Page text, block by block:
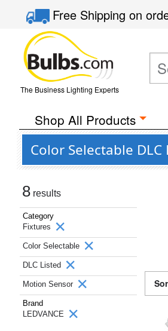
Free Shippingon
The Business Lighting Experts
Shop All Products
Color Selectable
8 results
Category
Fixtures
Color Selectable
DLC Listed
Motion Sensor
Brand
LEDVANCE